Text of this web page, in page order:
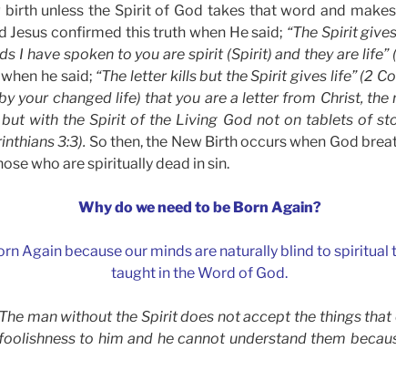
unless the Spirit of God takes that word and
Jesus confirmed this truth when He said; “The Spirit
I have spoken to you are spirit (Spirit) and they are life”
he said; “The letter kills but the Spirit gives life” (2
your changed life) that you are a letter from Christ, the
with the Spirit of the Living God not on tablets of
3:3). So then, the New Birth occurs when God
who are spiritually dead in sin.
Why do we need to be Born Again?
Again because our minds are naturally blind to spiritual
taught in the Word of God.
man without the Spirit does not accept the things
to him and he cannot understand them